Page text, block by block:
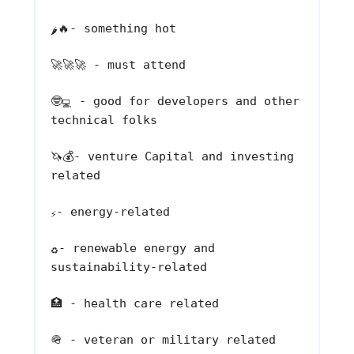
🌶️ 🔥 - something hot
🚀🚀🚀 - must attend
🤓💻
- good for developers and other
technical folks
🦄💰- venture Capital and investing
related
⚡- energy-related
♻️ - renewable energy and
sustainability-related
🏥 - health care related
🪖 - veteran or military related